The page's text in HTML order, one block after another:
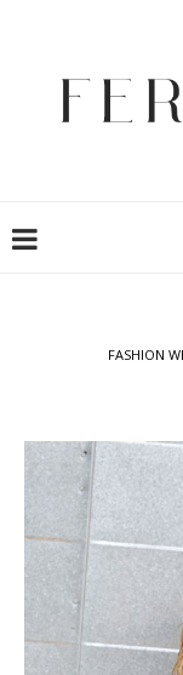
FASHION